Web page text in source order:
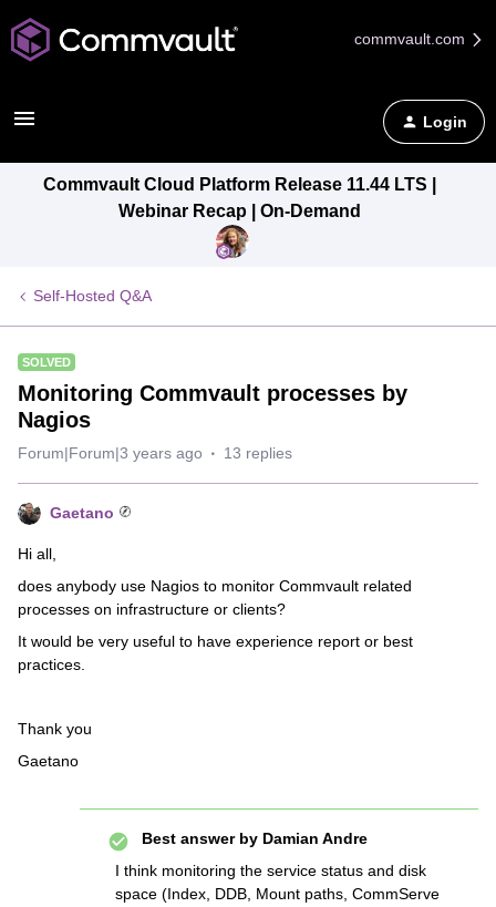
commvault.com
Login
Commvault Cloud Platform Release 11.44 LTS |
Webinar Recap | On-Demand
Self-Hosted Q&A
SOLVED
Monitoring Commvault processes by
Nagios
Forum|Forum|3 years ago 13 replies
Gaetano
Hi all,
does anybody use Nagios to monitor Commvault related
processes on infrastructure or clients?
It would be very useful to have experience report or best
practices.
Thank you
Gaetano
Best answer by Damian Andre
I think monitoring the service status and disk
space (Index, DDB, Mount paths, CommServe